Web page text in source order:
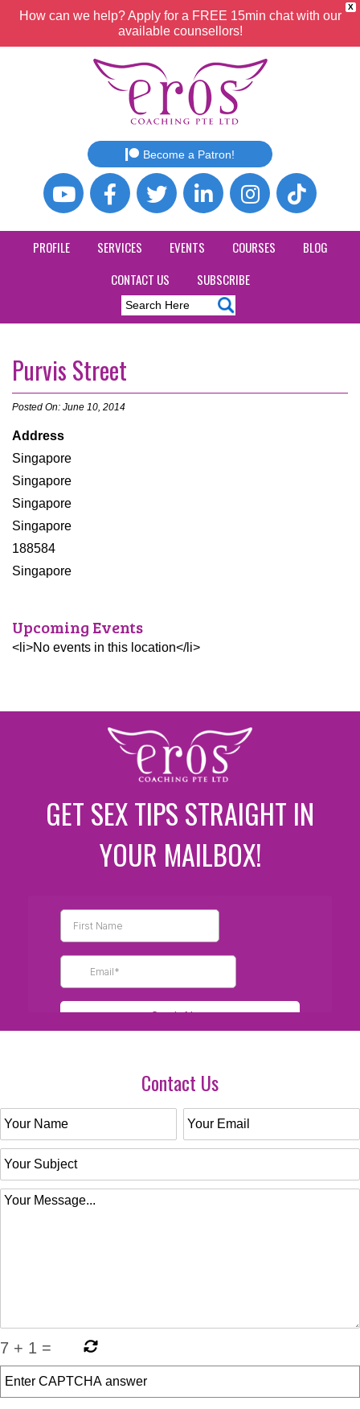
X
How can we help? Apply for a FREE 15min chat with our
available counsellors!
Become a Patron!
PROFILE SERVICES EVENTS COURSES
BLOG
CONTACT US
SUBSCRIBE
Purvis Street
Posted On: June 10, 2014
Address
Singapore
Singapore
Singapore
Singapore
188584
Singapore
Upcoming Events
<li>No events in this location</li>
GET SEX TIPS STRAIGHT IN
YOUR MAILBOX!
Contact Us
7 + 1 =